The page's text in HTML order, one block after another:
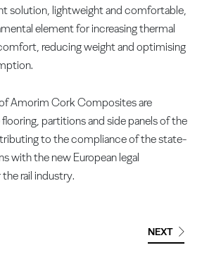
solution, lightweight and comfortable,
element for increasing thermal
reducing weight and optimising
Amorim Cork Composites are
partitions and side panels of the
to the compliance of the state-
with the new European legal
rail industry.
NEXT